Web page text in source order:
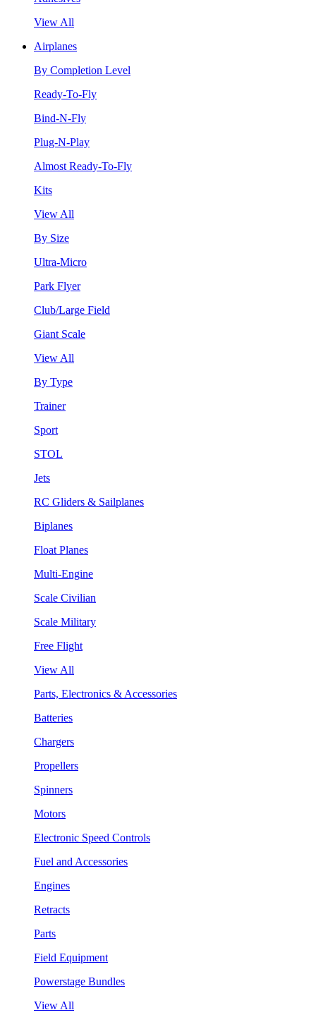
View All
Airplanes
By Completion Level
Ready-To-Fly
Bind-N-Fly
Plug-N-Play
Almost Ready-To-Fly
Kits
View All
By Size
Ultra-Micro
Park Flyer
Club/Large Field
Giant Scale
View All
By Type
Trainer
Sport
STOL
Jets
RC Gliders & Sailplanes
Biplanes
Float Planes
Multi-Engine
Scale Civilian
Scale Military
Free Flight
View All
Parts, Electronics & Accessories
Batteries
Chargers
Propellers
Spinners
Motors
Electronic Speed Controls
Fuel and Accessories
Engines
Retracts
Parts
Field Equipment
Powerstage Bundles
View All